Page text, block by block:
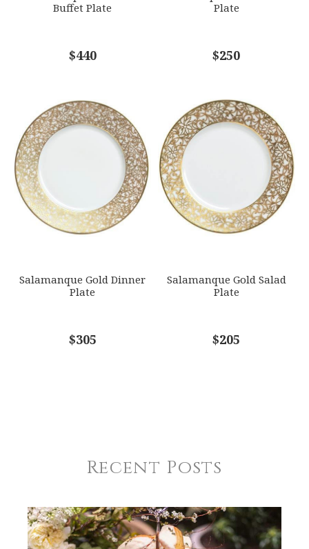
COMMENTS*
Buffet Plate
$440
Plate
$250
Salamanque Gold Dinner
Plate
$305
Salamanque Gold Salad
Plate
$205
Recent Posts